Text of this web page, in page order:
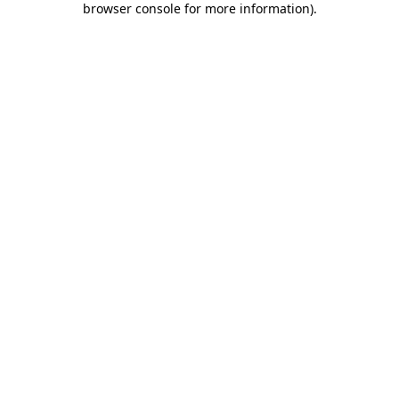
browser console for more information).